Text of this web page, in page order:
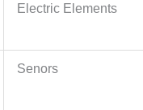
Electric Elements
Senors